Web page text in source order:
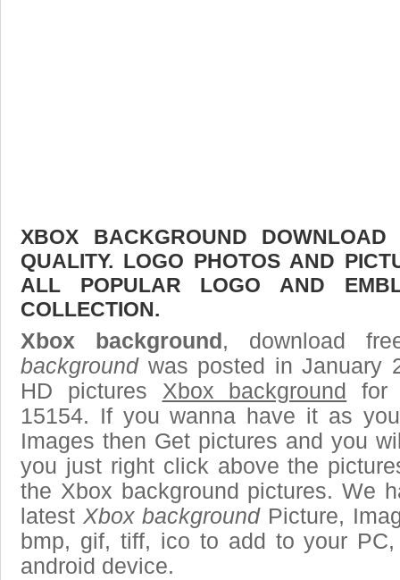
XBOX BACKGROUND
QUALITY. LOGO PHOTOS AND
ALL POPULAR LOGO AND
COLLECTION.
Xbox background , download
backgroundwas posted in January
HD pictures Xbox background
for
15154. If you wanna have it as
Images then Get pictures and you
you just right click above the
the Xbox background pictures. We
latest Xbox backgroundPicture,
bmp, gif, tiff, ico to add to your
android device.